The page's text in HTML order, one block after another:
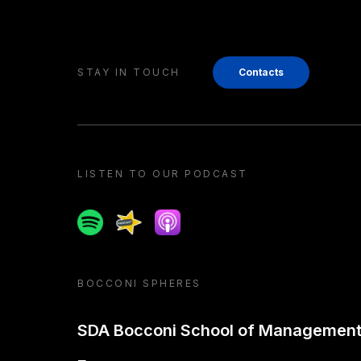
STAY IN TOUCH Contacts
LISTEN TO OUR PODCAST
SpotifySpreakerApple podcast
BOCCONI SPHERES
SDA Bocconi School of Management